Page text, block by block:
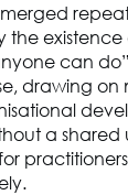
the
can
drawing
a shared